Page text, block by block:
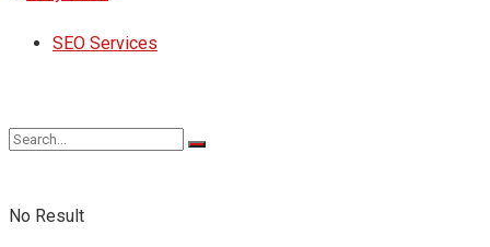
SEO Services
No Result